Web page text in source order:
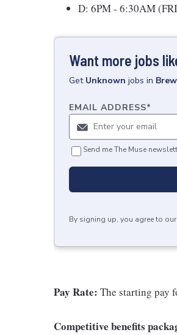
D: 6PM - 6:30AM
Want more jobs
Get Unknown jobs in
EMAIL ADDRESS*
Send me The Muse
By signing up, you agree to our
Pay Rate: The starting pay
Competitive benefits